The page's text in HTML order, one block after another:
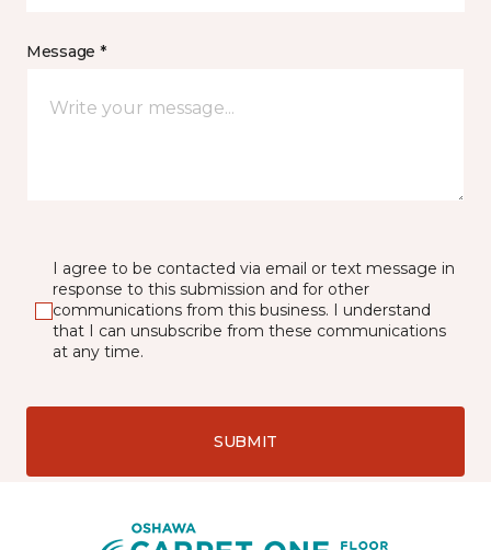
Message *
I agree to be contacted via email or text message in
response to this submission and for other
communications from this business. I understand
that I can unsubscribe from these communications
at any time.
SUBMIT